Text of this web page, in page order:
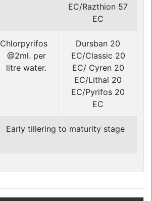
EC/Razthion 57
EC
Chlorpyrifos
@2ml. per
litre water.
Dursban 20
EC/Classic 20
EC/ Cyren 20
EC/Lithal 20
EC/Pyrifos 20
EC
Early tillering to maturity stage